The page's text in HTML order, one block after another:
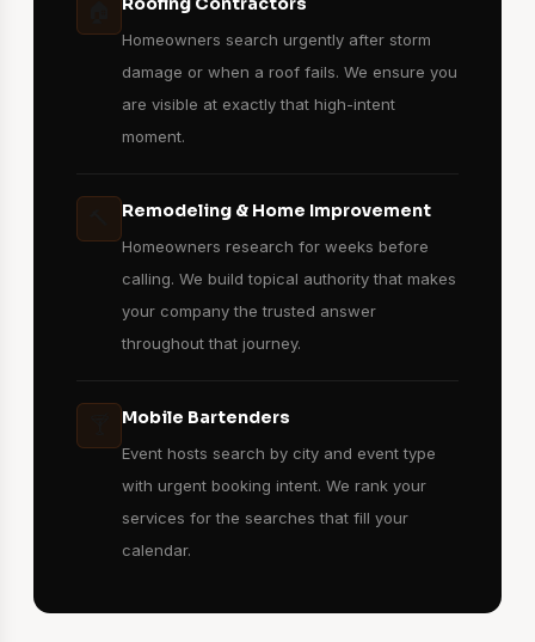
Homeowners search urgently after storm
damage or when a roof fails. We ensure you
are visible at exactly that high-intent
moment.
Remodeling & Home Improvement
Homeowners research for weeks before
calling. We build topical authority that makes
your company the trusted answer
throughout that journey.
Mobile Bartenders
Event hosts search by city and event type
with urgent booking intent. We rank your
services for the searches that fill your
calendar.